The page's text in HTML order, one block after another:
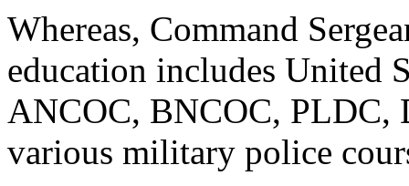
Whereas, Command
education includes United
ANCOC, BNCOC, PLDC,
various military police